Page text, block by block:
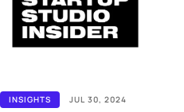
INSIGHTS JUL 30, 2024